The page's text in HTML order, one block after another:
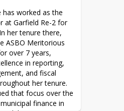
Famous
has worked as the
at Garfield Re-2 for
her tenure there,
ASBO Meritorious
over 7 years,
in reporting,
and fiscal
her tenure.
that focus over the
finance in